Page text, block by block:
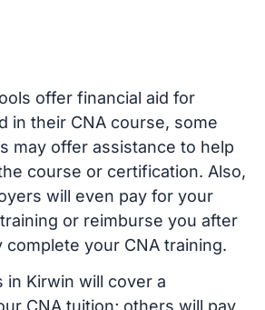
offer financial aid for
in their CNA course, some
may offer assistance to help
course or certification. Also,
will even pay for your
or reimburse you after
your CNA training.
in Kirwin will cover a